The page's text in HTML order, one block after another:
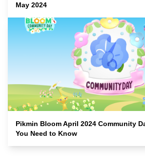
May 2024
Pikmin Bloom April 2024 Community
You Need to Know